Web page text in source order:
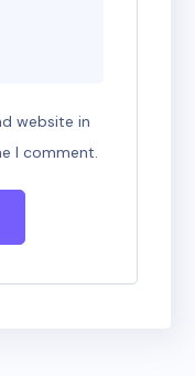
website in
I comment.